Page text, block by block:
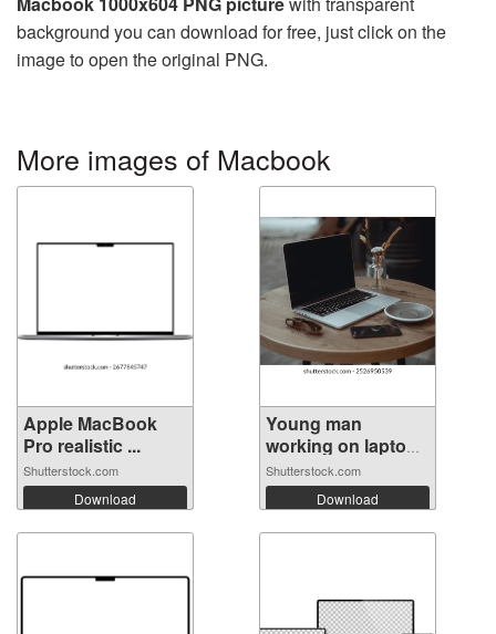
background you can download for free, just click on the
image to open the original PNG.
More images of Macbook
Apple MacBook
Pro realistic ...
Shutterstock.com
Download
Young man
working on laptop
...
Shutterstock.com
Download